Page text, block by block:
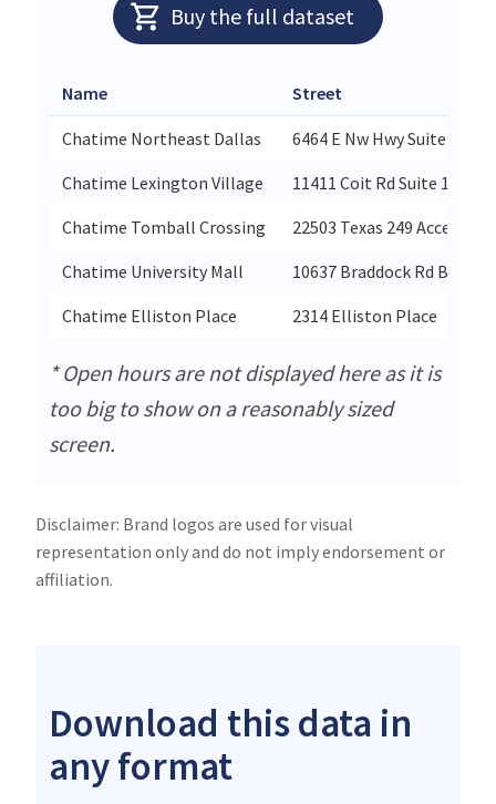
Buy the full dataset
Name Street
Chatime Northeast Dallas
6464 E Nw Hwy Suite 316
Chatime Lexington Village
11411 Coit Rd Suite 130
Chatime Tomball Crossing
22503 Texas 249 Access Rd
Chatime University Mall
10637 Braddock Rd B06
Chatime Elliston Place
2314 Elliston Place
* Open hours are not displayed here as it is
too big to show on a reasonably sized
screen.
Disclaimer: Brand logos are used for visual
representation only and do not imply endorsement or
affiliation.
Download this data in
any format